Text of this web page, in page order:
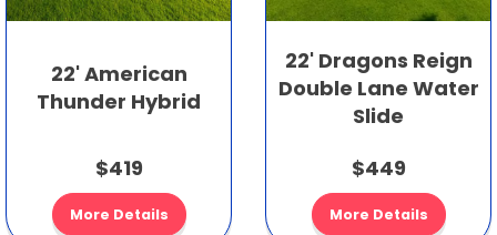
22' American
Thunder Hybrid
$419
More Details
22' Dragons Reign
Double Lane Water
Slide
$449
More Details